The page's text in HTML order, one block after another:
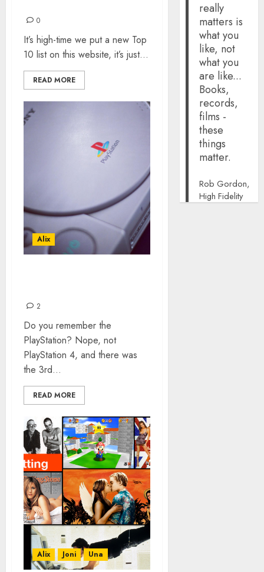
0
It’s high-time we put a new Top
10 list on this website, it’s just...
READ MORE
Alix
2
Do you remember the
PlayStation? Nope, not
PlayStation 4, and there was
the 3rd...
READ MORE
Alix Joni Una
really
matters is
what you
like, not
what you
are like...
Books,
records,
films -
these
things
matter.
Rob Gordon,
High Fidelity